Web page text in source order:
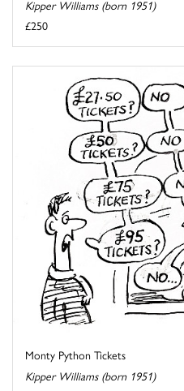
Kipper Williams (born 1951)
£250
Monty Python Tickets
Kipper Williams (born 1951)